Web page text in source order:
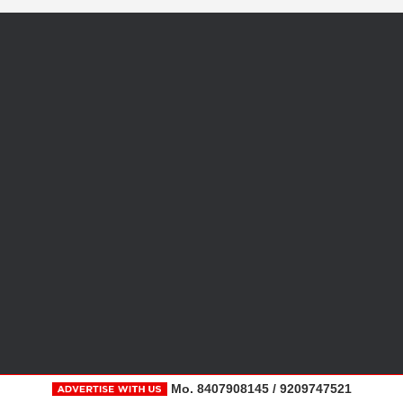
Mo. 8407908145 / 9209747521